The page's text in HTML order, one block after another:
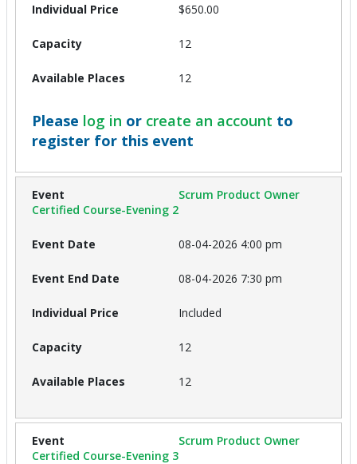
$650.00
12
12
Please log in or create an account to
register for this event
Scrum Product Owner
Certified Course-Evening 2
08-04-2026 4:00 pm
08-04-2026 7:30 pm
Included
12
12
Scrum Product Owner
Certified Course-Evening 3